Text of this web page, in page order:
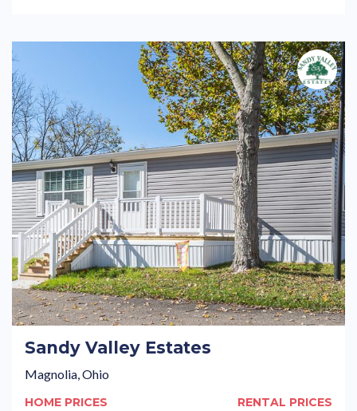
Sandy Valley Estates
Magnolia, Ohio
HOME PRICES RENTAL PRICES